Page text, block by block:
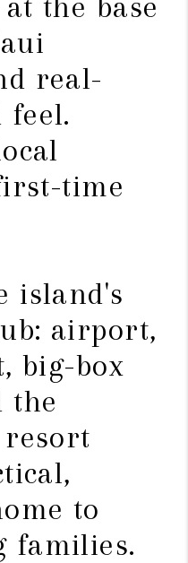
real-
feel.
time
island's
airport,
big-box
the
to
families.